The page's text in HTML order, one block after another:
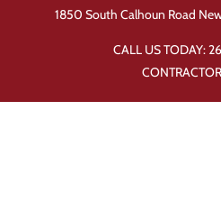
1850 South Calhoun Road
CALL US TODAY: